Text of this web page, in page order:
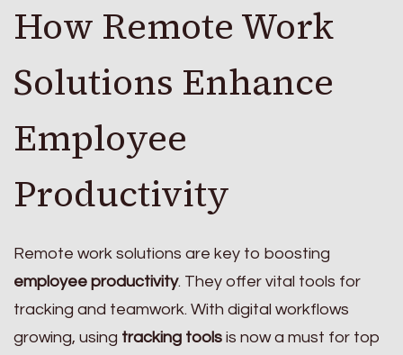
How Remote Work
Solutions Enhance
Employee
Productivity
Remote work solutions are key to boosting
employee productivity. They offer vital tools for
tracking and teamwork. With digital workflows
growing, using tracking tools is now a must for top